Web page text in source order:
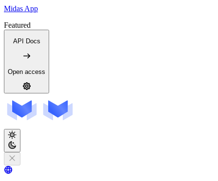
Midas App
Featured
API Docs
Open access